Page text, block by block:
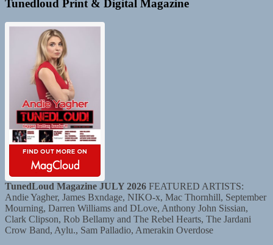
Tunedloud Print & Digital Magazine
TunedLoud Magazine JULY 2026 FEATURED ARTISTS:
Andie Yagher, James Bxndage, NIKO-x, Mac Thornhill, September
Mourning, Darren Williams and DLove, Anthony John Sissian,
Clark Clipson, Rob Bellamy and The Rebel Hearts, The Jardani
Crow Band, Aylu., Sam Palladio, Amerakin Overdose